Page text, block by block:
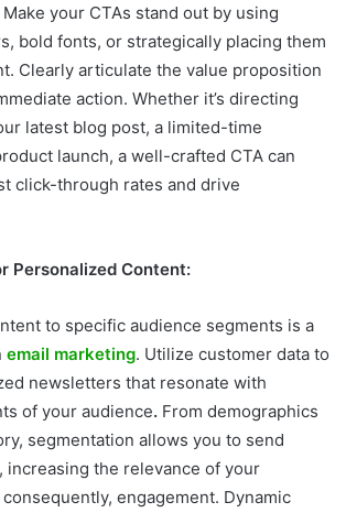
Make your CTAs stand out by using
bold fonts, or strategically placing them
Clearly articulate the value proposition
action. Whether it’s directing
latest blog post, a limited-time
launch, a well-crafted CTA can
click-through rates and drive
Personalized Content:
to specific audience segments is a
email marketing. Utilize customer data to
newsletters that resonate with
of your audience. From demographics
segmentation allows you to send
increasing the relevance of your
engagement. Dynamic